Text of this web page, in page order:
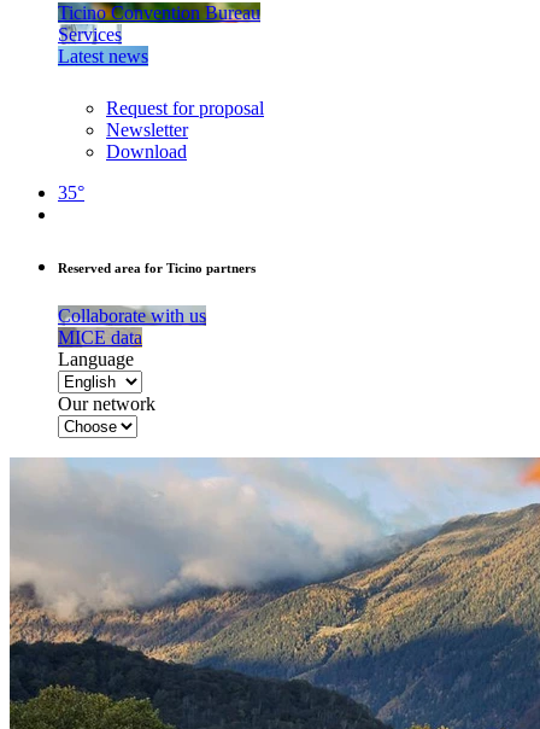
Ticino Convention Bureau
Services
Latest news
Request for proposal
Newsletter
Download
35°
Reserved area for Ticino partners
Collaborate with us
MICE data
Language
Our network